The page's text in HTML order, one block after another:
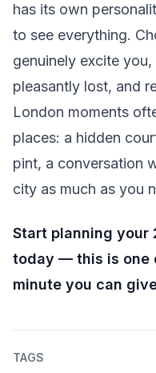
has its own
to see everything.
genuinely excite
pleasantly lost, and
London moments
places: a hidden
pint, a conversation
city as much as you
Start planning your
today — this is one
minute you can
TAGS